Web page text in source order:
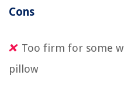
Cons
Too firm for some
pillow